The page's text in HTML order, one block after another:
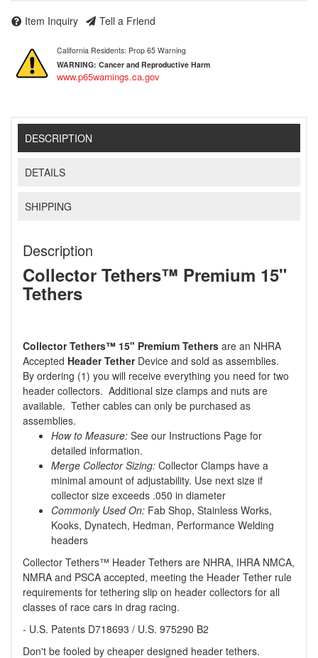
Item Inquiry Tell a Friend
California Residents: Prop 65 Warning
WARNING: Cancer and Reproductive Harm
www.p65warnings.ca.gov
DESCRIPTION
DETAILS
SHIPPING
Description
Collector Tethers™ Premium 15"
Tethers
Collector Tethers™ 15" Premium Tethers are an NHRA
Accepted Header TetherDevice and sold as assemblies.
By ordering (1) you will receive everything you need for two
header collectors. Additional size clamps and nuts are
available. Tether cables can only be purchased as
assemblies.
How to Measure: See our Instructions Page for
detailed information.
Merge Collector Sizing: Collector Clamps have a
minimal amount of adjustability. Use next size if
collector size exceeds .050 in diameter
Commonly Used On: Fab Shop, Stainless Works,
Kooks, Dynatech, Hedman, Performance Welding
headers
Collector Tethers™ Header Tethers are NHRA, IHRA NMCA,
NMRA and PSCA accepted, meeting the Header Tether rule
requirements for tethering slip on header collectors for all
classes of race cars in drag racing.
- U.S. Patents D718693 / U.S. 975290 B2
Don't be fooled by cheaper designed header tethers.